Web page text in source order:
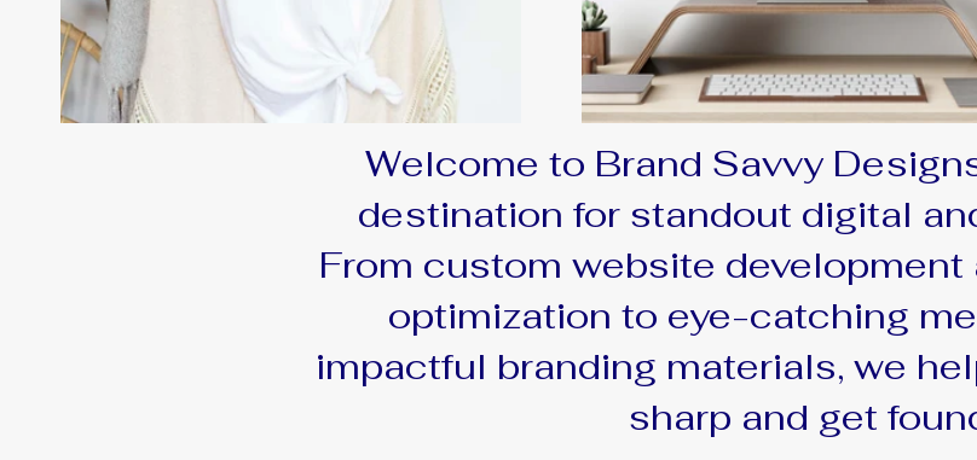
Welcome to Brand Savvy
destination for standout digital
From custom website development
optimization to eye-catching
impactful branding materials, we
sharp and get